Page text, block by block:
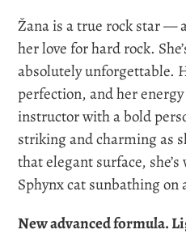
cart
Žana is a true rock star —
her love for hard rock.
absolutely unforgettable.
perfection, and her
instructor with a bold
striking and charming as
that elegant surface,
Sphynx cat sunbathing on
New advanced formula.